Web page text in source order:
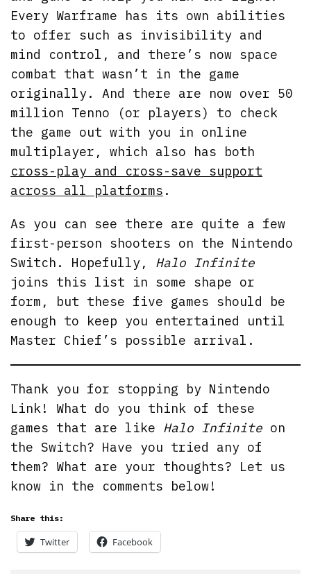
Every Warframe has its own abilities
to offer such as invisibility and
mind control, and there’s now space
combat that wasn’t in the game
originally. And there are now over 50
million Tenno (or players) to check
the game out with you in online
multiplayer, which also has both
cross-play and cross-save support
across all platforms .
As you can see there are quite a few
first-person shooters on the Nintendo
Switch. Hopefully, Halo Infinite
joins this list in some shape or
form, but these five games should be
enough to keep you entertained until
Master Chief’s possible arrival.
Thank you for stopping by Nintendo
Link! What do you think of these
games that are like Halo Infinite on
the Switch? Have you tried any of
them? What are your thoughts? Let us
know in the comments below!
Share this:
Twitter Facebook